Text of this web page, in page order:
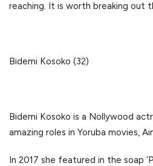
reaching. It is worth breaking out
Bidemi Kosoko (32)
Bidemi Kosoko is a Nollywood
amazing roles in Yoruba movies,
In 2017 she featured in the soap